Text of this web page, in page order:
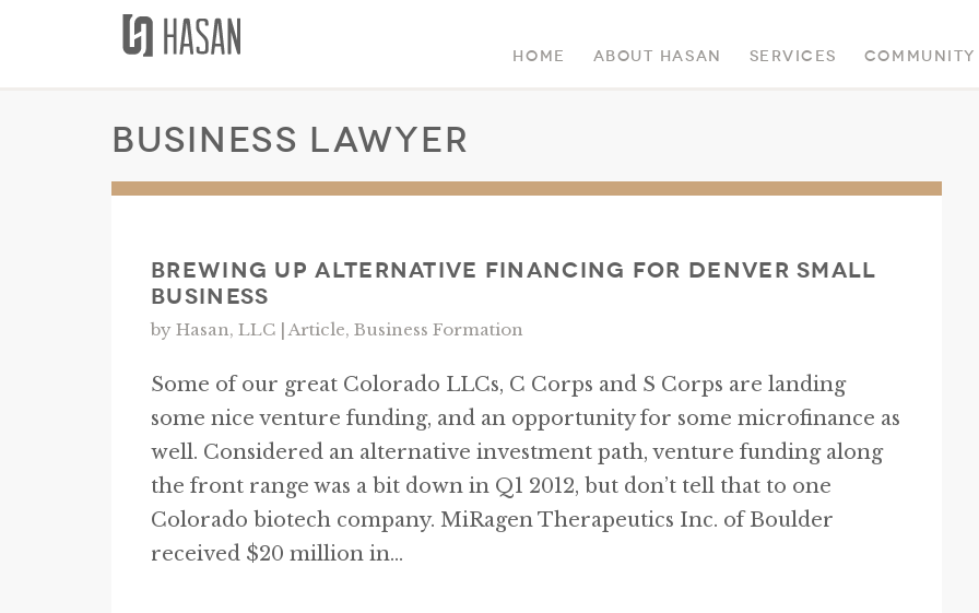
Home About Hasan Services
business lawyer
Brewing Up Alternative Financing for Denver Small
Business
by Hasan, LLC |Article, Business Formation
Some of our great Colorado LLCs, C Corps and S Corps are landing
some nice venture funding, and an opportunity for some microfinance as
well. Considered an alternative investment path, venture funding along
the front range was a bit down in Q1 2012, but don’t tell that to one
Colorado biotech company. MiRagen Therapeutics Inc. of Boulder
received $20 million in...